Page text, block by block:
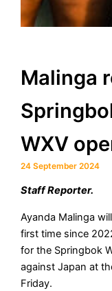
Malinga
WXV
24 September 2024
Staff Reporter.
Ayanda Malinga
first time since
for the Springbok
against Japan at
Friday.